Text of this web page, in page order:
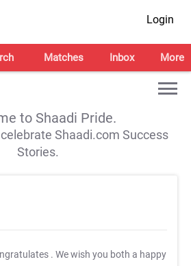
Login
Matches Inbox More
to Shaadi Pride.
Shaadi.com Success
Stories.
. We wish you both a happy